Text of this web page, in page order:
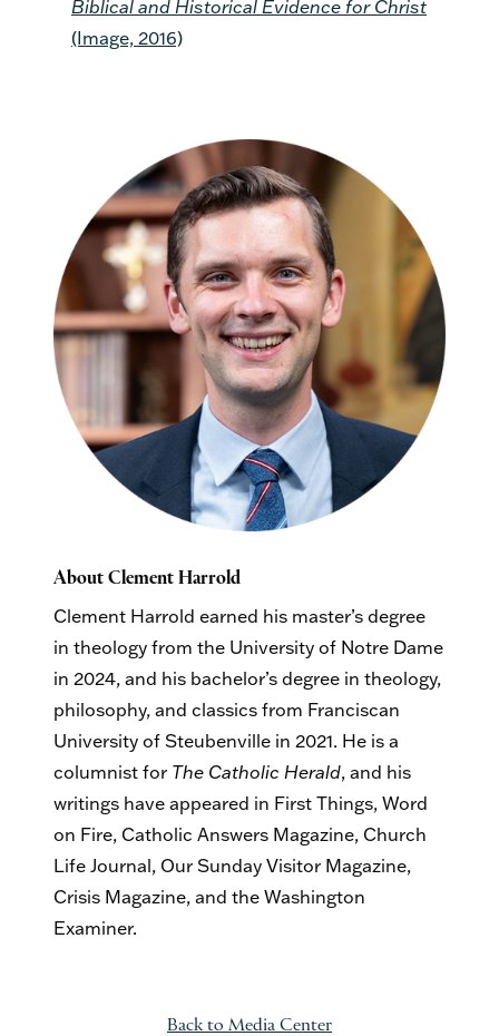
Biblical and Historical Evidence for Christ
(Image, 2016)
About Clement Harrold
Clement Harrold earned his master’s degree
in theology from the University of Notre Dame
in 2024, and his bachelor’s degree in theology,
philosophy, and classics from Franciscan
University of Steubenville in 2021. He is a
columnist for The Catholic Herald, and his
writings have appeared in First Things, Word
on Fire, Catholic Answers Magazine, Church
Life Journal, Our Sunday Visitor Magazine,
Crisis Magazine, and the Washington
Examiner.
Back to Media Center